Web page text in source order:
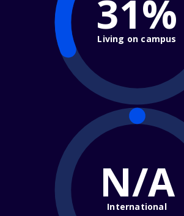
31%
Living on campus
N/A
International